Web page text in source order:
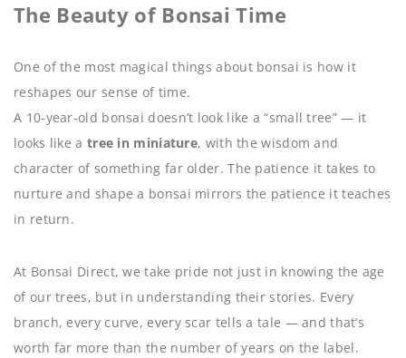
The Beauty of Bonsai Time
One of the most magical things about bonsai is how it
reshapes our sense of time.
A 10-year-old bonsai doesn’t look like a “small tree” — it
looks like a tree in miniature, with the wisdom and
character of something far older. The patience it takes to
nurture and shape a bonsai mirrors the patience it teaches
in return.
At Bonsai Direct, we take pride not just in knowing the age
of our trees, but in understanding their stories. Every
branch, every curve, every scar tells a tale — and that’s
worth far more than the number of years on the label.